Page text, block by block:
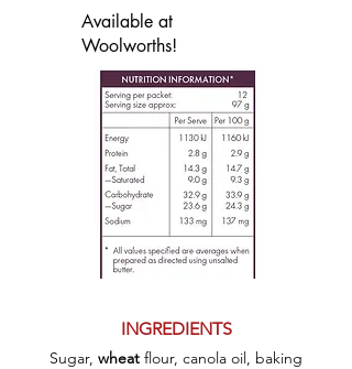
Available at
Woolworths!
INGREDIENTS
Sugar, wheat flour, canola oil, baking